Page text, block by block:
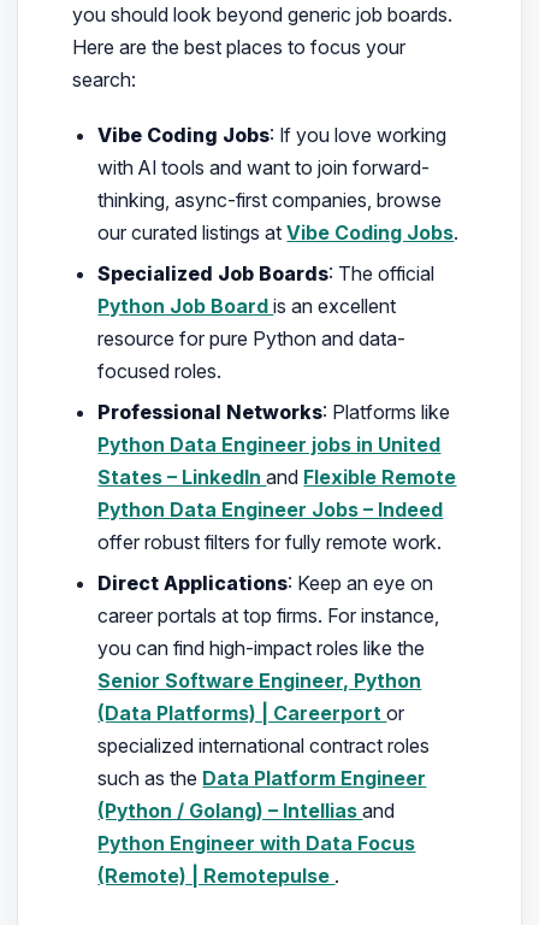
you should look beyond generic job boards.
Here are the best places to focus your
search:
Vibe Coding Jobs: If you love working
with AI tools and want to join forward-
thinking, async-first companies, browse
our curated listings atVibe Coding Jobs.
Specialized Job Boards: The official
Python Job Boardis an excellent
resource for pure Python and data-
focused roles.
Professional Networks: Platforms like
Python Data Engineer jobs in United
States – LinkedInand Flexible Remote
Python Data Engineer Jobs – Indeed
offer robust filters for fully remote work.
Direct Applications: Keep an eye on
career portals at top firms. For instance,
you can find high-impact roles like the
Senior Software Engineer, Python
(Data Platforms) | Careerportor
specialized international contract roles
such as the Data Platform Engineer
(Python / Golang) – Intelliasand
Python Engineer with Data Focus
(Remote) | Remotepulse .